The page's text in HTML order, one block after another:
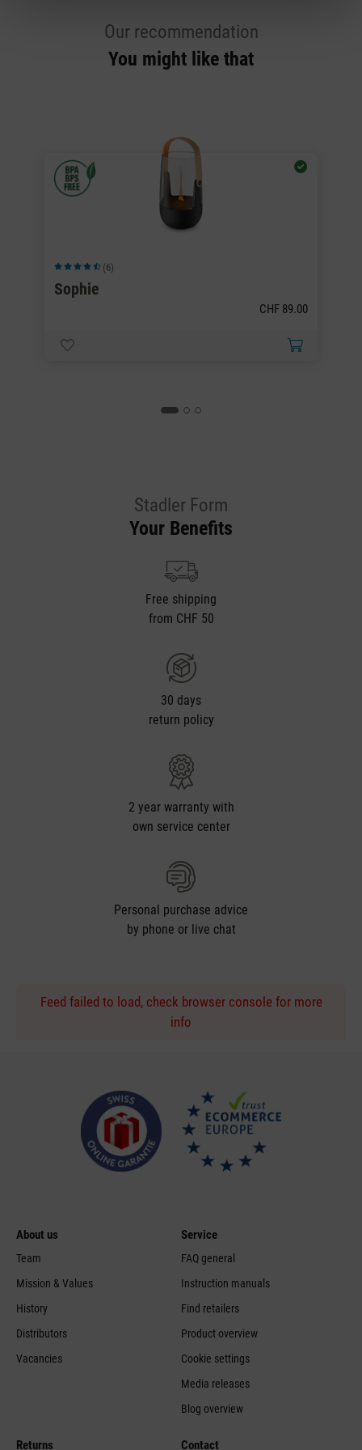
Our recommendation
You might like that
Average rating of 4.5 out of 5 stars
(6)
Sophie
CHF 89.00
Stadler Form
Your Benefits
Free shipping
from CHF 50
30 days
return policy
2 year warranty with
own service center
Personal purchase advice
by phone or live chat
Feed failed to load, check browser console for more
info
About us
Team
Mission & Values
History
Distributors
Vacancies
Service
FAQ general
Instruction manuals
Find retailers
Product overview
Cookie settings
Media releases
Blog overview
Returns Contact